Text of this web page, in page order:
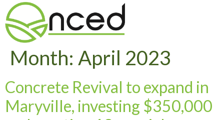
Month: April 2023
Concrete Revival to expand in
Maryville, investing $350,000